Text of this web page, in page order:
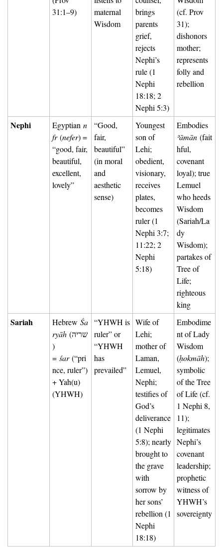
31:1–9)
maternal
Wisdom
brings
parents
grief,
rejects
Nephi’s
rule (1
Nephi
18:18; 2
Nephi 5:3)
(cf. Prov
31);
dishonors
mother;
represents
folly and
rebellion
Nephi Egyptian n
fr (nefer) =
“good, fair,
beautiful,
excellent,
lovely”
“Good,
fair,
beautiful”
(in moral
and
aesthetic
sense)
Youngest
son of
Lehi;
obedient,
visionary,
receives
plates,
becomes
ruler (1
Nephi 3:7;
11:22; 2
Nephi
5:18)
Embodies
ʾāmān (fait
hful,
covenant
loyal); true
Lemuel
who heeds
Wisdom
(Sariah/La
dy
Wisdom);
partakes of
Tree of
Life;
righteous
king
Sariah Hebrew Śa
ryāh (שריה
)
= śar (“pri
nce, ruler”)
+ Yah(u)
(YHWH)
“YHWH is
ruler” or
“YHWH
has
prevailed”
Wife of
Lehi;
mother of
Laman,
Lemuel,
Nephi;
testifies of
God’s
deliverance
(1 Nephi
5:8); nearly
brought to
the grave
with
sorrow by
her sons’
rebellion (1
Nephi
18:18)
Embodime
nt of Lady
Wisdom
(ḥokmāh);
symbolic
of the Tree
of Life (cf.
1 Nephi 8,
11);
legitimates
Nephi’s
covenant
leadership;
prophetic
witness of
YHWH’s
sovereignty